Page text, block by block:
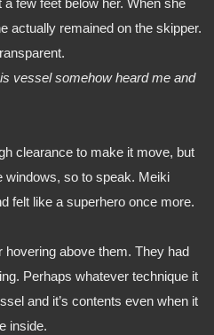
actually remained on the skipper.
vessel somehow heard me and
windows, so to speak. Meiki
felt like a superhero once more.
Perhaps whatever technique it
and it’s contents even when it
inside.